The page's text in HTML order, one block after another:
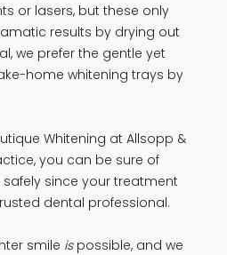
or lasers, but these only
results by drying out
we prefer the gentle yet
home whitening trays by
Whitening at Allsopp &
you can be sure of
since your treatment
dental professional.
smile ispossible, and we